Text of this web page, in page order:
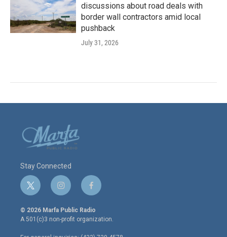
discussions about road deals with
border wall contractors amid local
pushback
July 31, 2026
Stay Connected
t
w
i
t
i
n
s
t
a
f
a
c
e
© 2026 Marfa Public Radio
A 501(c)3 non-profit organization.